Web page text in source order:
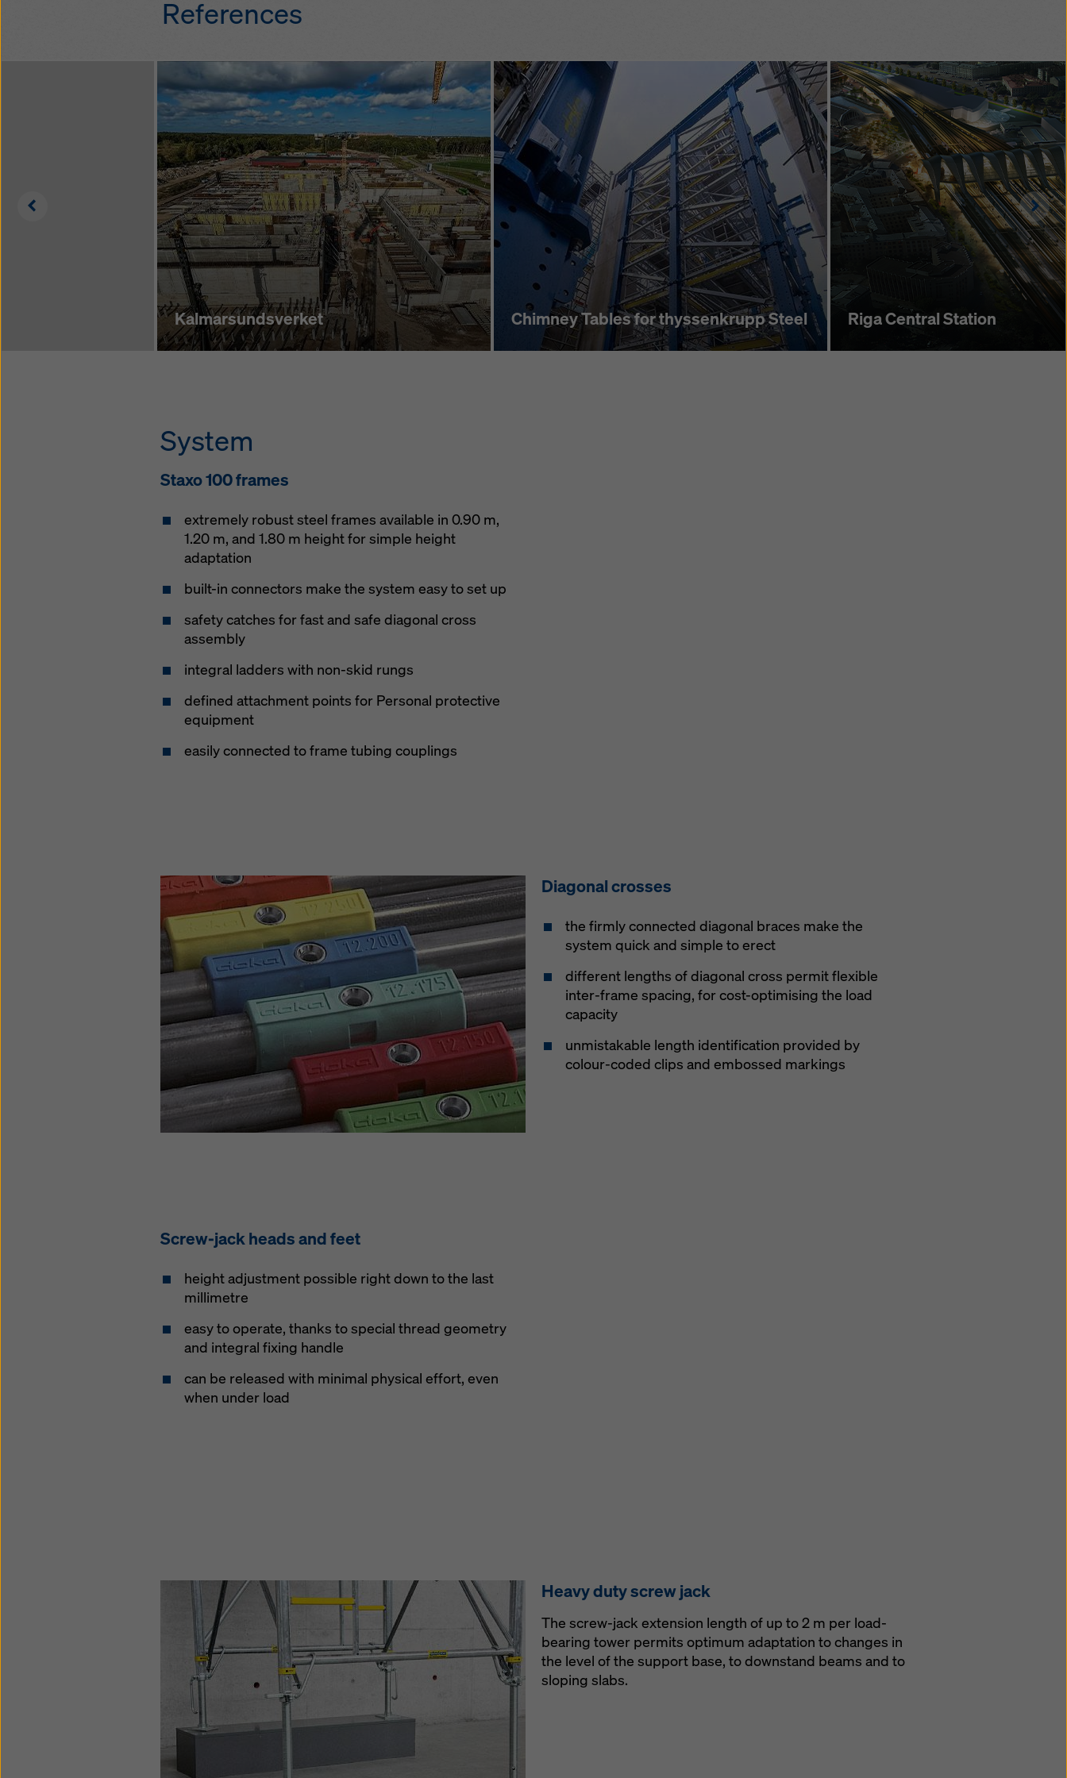
fall protection system
connectors without
additional tools
quick and safe horizontal assembly
on the ground with 4 basic
components only
significant time saving during
superstructure erection.
Closure decking offers grid
flexibility and allows the tower and
platform to be shifted together
References
Kalmarsundsverket Chimney Tables for thyssenkrupp Steel Riga Central Station
Left
System
Staxo 100 frames
extremely robust steel frames available in 0.90 m,
1.20 m, and 1.80 m height for simple height
adaptation
built-in connectors make the system easy to set up
safety catches for fast and safe diagonal cross
assembly
integral ladders with non-skid rungs
defined attachment points for Personal protective
equipment
easily connected to frame tubing couplings
Diagonal crosses
the firmly connected diagonal braces make the
system quick and simple to erect
different lengths of diagonal cross permit flexible
inter-frame spacing, for cost-optimising the load
capacity
unmistakable length identification provided by
colour-coded clips and embossed markings
Screw-jack heads and feet
height adjustment possible right down to the last
millimetre
easy to operate, thanks to special thread geometry
and integral fixing handle
can be released with minimal physical effort, even
when under load
Heavy duty screw jack
The screw-jack extension length of up to 2 m per load-
bearing tower permits optimum adaptation to changes in
the level of the support base, to downstand beams and to
sloping slabs.